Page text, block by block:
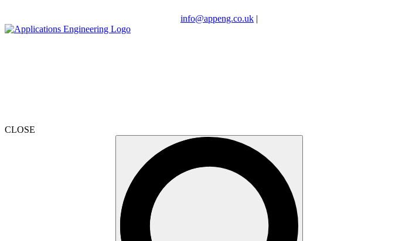
info@appeng.co.uk |
CLOSE